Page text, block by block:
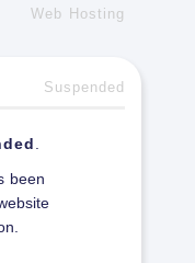
Web Hosting
Suspended
been